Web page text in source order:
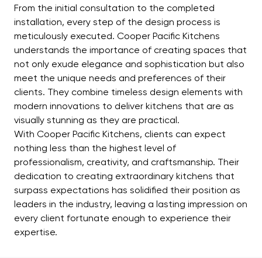
From the initial consultation to the completed
installation, every step of the design process is
meticulously executed. Cooper Pacific Kitchens
understands the importance of creating spaces that
not only exude elegance and sophistication but also
meet the unique needs and preferences of their
clients. They combine timeless design elements with
modern innovations to deliver kitchens that are as
visually stunning as they are practical.
With Cooper Pacific Kitchens, clients can expect
nothing less than the highest level of
professionalism, creativity, and craftsmanship. Their
dedication to creating extraordinary kitchens that
surpass expectations has solidified their position as
leaders in the industry, leaving a lasting impression on
every client fortunate enough to experience their
expertise.